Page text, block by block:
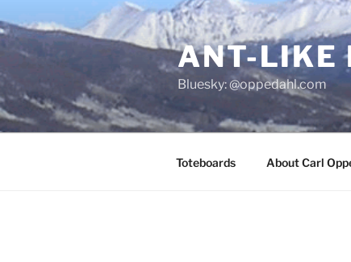
to
content
ANT-LIKE
Bluesky: @oppedahl.com
Toteboards About Carl